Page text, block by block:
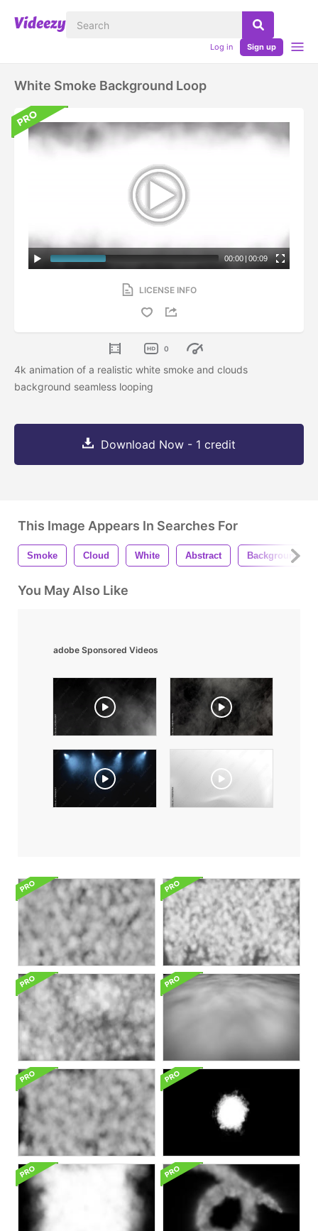
Log in Sign up
White Smoke Background Loop
00:00 | 00:09
LICENSE INFO
0
4k animation of a realistic white smoke and clouds
background seamless looping
Download Now - 1 credit
This Image Appears In Searches For
Smoke Cloud White Abstract Background
You May Also Like
adobe Sponsored Videos